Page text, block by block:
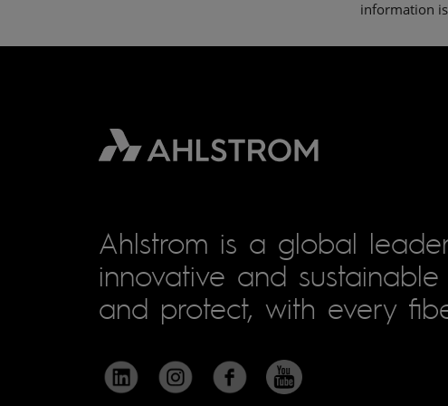
information
Ahlstrom is a global
innovative and
and protect, with every